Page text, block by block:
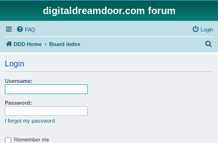
digitaldreamdoor.com forum
FAQ Login
DDD Home Board index
Login
Username:
Password:
I forgot my password
Remember me